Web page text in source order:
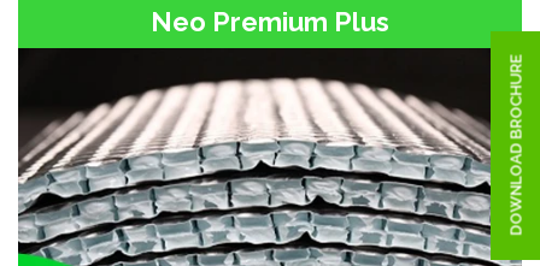
Neo Premium Plus
DOWNLOAD BROCHURE